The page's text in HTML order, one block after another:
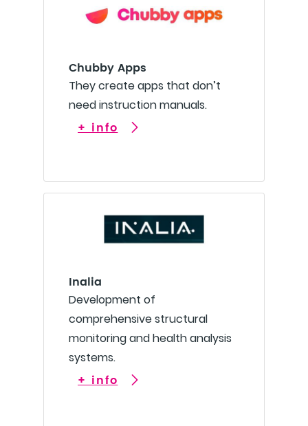
Chubby Apps
They create apps that don’t
need instruction manuals.
+ info
Inalia
Development of
comprehensive structural
monitoring and health analysis
systems.
+ info